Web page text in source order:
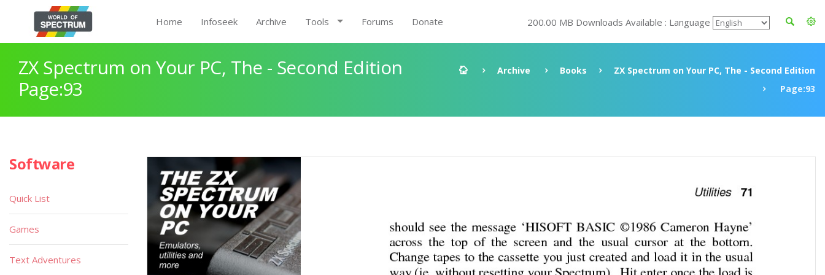
Home Infoseek Archive Tools Forums Donate 200.00 MB Downloads Available : Language
ZX Spectrum on Your PC, The - Second Edition
Page:93
Archive Books
ZX Spectrum on Your PC, The - Second Edition
Page:93
Software
Quick List
Games
Text Adventures